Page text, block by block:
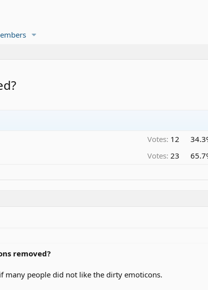
Votes: 12
Votes: 23
removed?
many people did not like the dirty emoticons.